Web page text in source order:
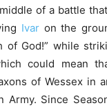
of a battle
Ivaron the
of God!” while
could mean
of Wessex in
Army. Since